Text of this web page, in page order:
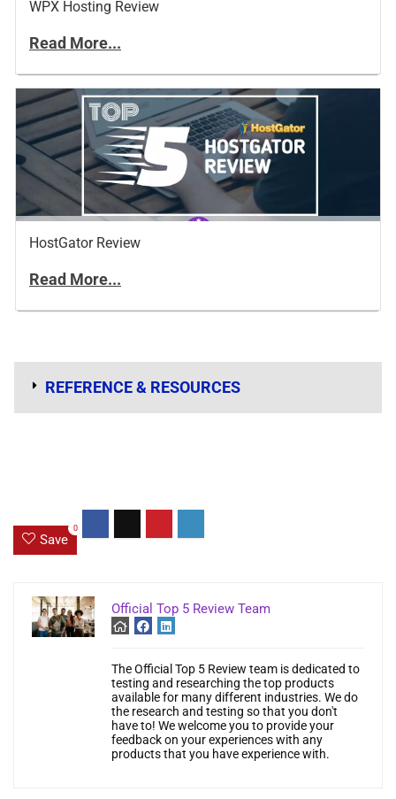
WPX Hosting Review
Read More...
HostGator Review
Read More...
REFERENCE & RESOURCES
Save
0
Official Top 5 Review Team
The Official Top 5 Review team is dedicated to
testing and researching the top products
available for many different industries. We do
the research and testing so that you don't
have to! We welcome you to provide your
feedback on your experiences with any
products that you have experience with.